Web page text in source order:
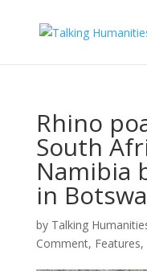
Rhino
South
Namibia
in
by Talking
Comment, Features,